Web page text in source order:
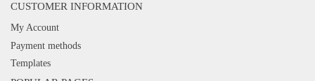
CUSTOMER INFORMATION
My Account
Payment methods
Templates